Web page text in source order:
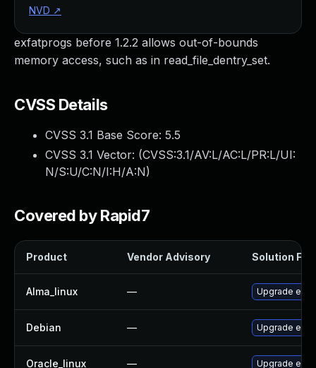
exfatprogs before 1.2.2 allows out-of-bounds
memory access, such as in read_file_dentry_set.
CVSS Details
CVSS 3.1 Base Score: 5.5
CVSS 3.1 Vector: (CVSS:3.1/AV:L/AC:L/PR:L/UI:
N/S:U/C:N/I:H/A:N)
Covered by Rapid7
Product Vendor Advisory Solution File
Alma_linux — Upgrade
Debian — Upgrade
Oracle_linux — Upgrade
NVD ↗